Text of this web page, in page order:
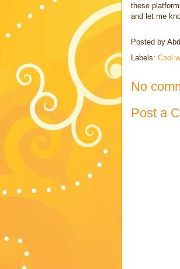
these
and let me
Posted by
Labels: Cool
No
Post a